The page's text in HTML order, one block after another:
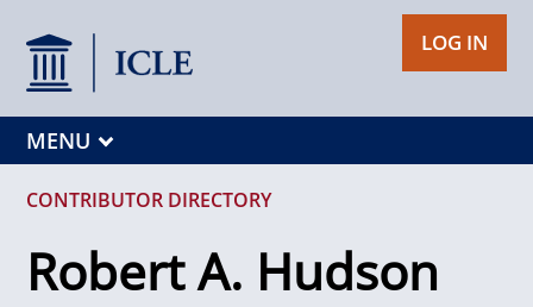
LOG IN
MENU
CONTRIBUTOR DIRECTORY
Robert A. Hudson